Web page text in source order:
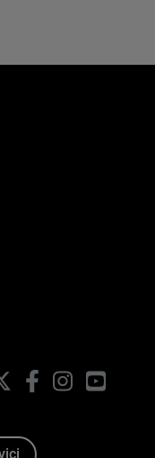
FacebookInstagram